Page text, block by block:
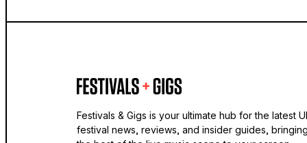
Festivals & Gigs is your ultimate hub for the latest
festival news, reviews, and insider guides,